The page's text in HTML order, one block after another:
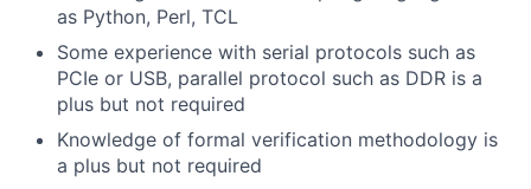
as Python, Perl, TCL
Some experience with serial protocols such as
PCIe or USB, parallel protocol such as DDR is a
plus but not required
Knowledge of formal verification methodology is
a plus but not required